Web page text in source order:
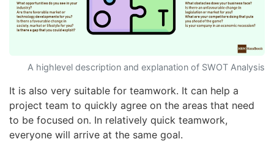
A highlevel description and explanation of SWOT Analysis
It is also very suitable for teamwork. It can help a
project team to quickly agree on the areas that need
to be focused on. In relatively quick teamwork,
everyone will arrive at the same goal.